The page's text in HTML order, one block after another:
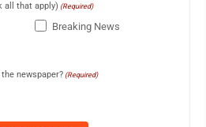
all that apply) (Required)
Breaking News
newspaper? (Required)